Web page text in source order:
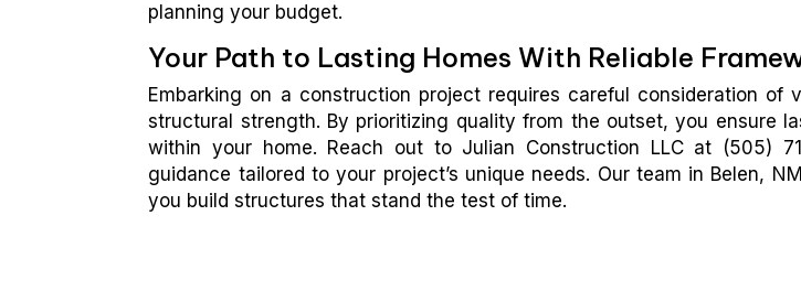
planning your budget.
Your Path to Lasting Homes With Reliable
Embarking on a construction project requires careful consideration of
structural strength. By prioritizing quality from the outset, you ensure
within your home. Reach out to Julian Construction LLC at (505)
guidance tailored to your project’s unique needs. Our team in Belen,
you build structures that stand the test of time.